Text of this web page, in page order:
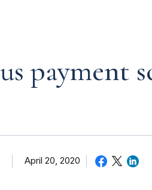
payment
April 20, 2020